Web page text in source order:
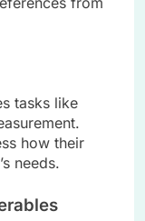
tasks like
how their
needs.